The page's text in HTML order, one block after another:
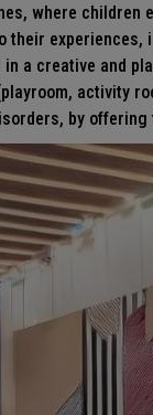
where
their experiences,
a creative and
activity
by